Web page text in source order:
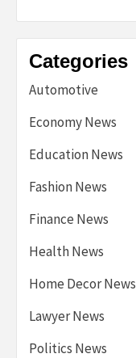
Categories
Automotive
Economy News
Education News
Fashion News
Finance News
Health News
Home Decor News
Lawyer News
Politics News